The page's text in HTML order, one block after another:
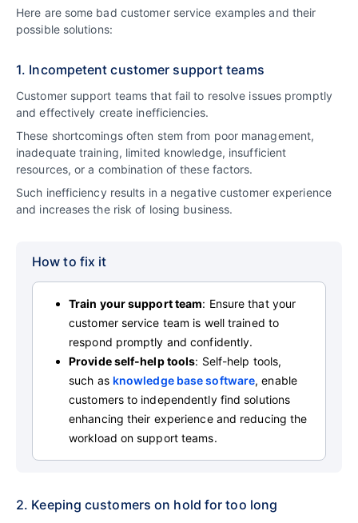
Here are some bad customer service examples and their
possible solutions:
1. Incompetent customer support teams
Customer support teams that fail to resolve issues promptly
and effectively create inefficiencies.
These shortcomings often stem from poor management,
inadequate training, limited knowledge, insufficient
resources, or a combination of these factors.
Such inefficiency results in a negative customer experience
and increases the risk of losing business.
How to fix it
Train your support team: Ensure that your
customer service team is well trained to
respond promptly and confidently.
Provide self-help tools: Self-help tools,
such as knowledge base software, enable
customers to independently find solutions
enhancing their experience and reducing the
workload on support teams.
2. Keeping customers on hold for too long